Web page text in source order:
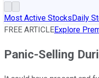
Most Active StocksDaily
FREE ARTICLEExplore
Panic-Selling